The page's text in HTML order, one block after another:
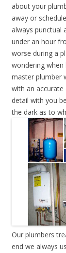
about your
away or
always punctual
under an hour
worse during a
wondering
master plumber
with an accurate
detail with you
the dark as to
Our plumbers
end we always